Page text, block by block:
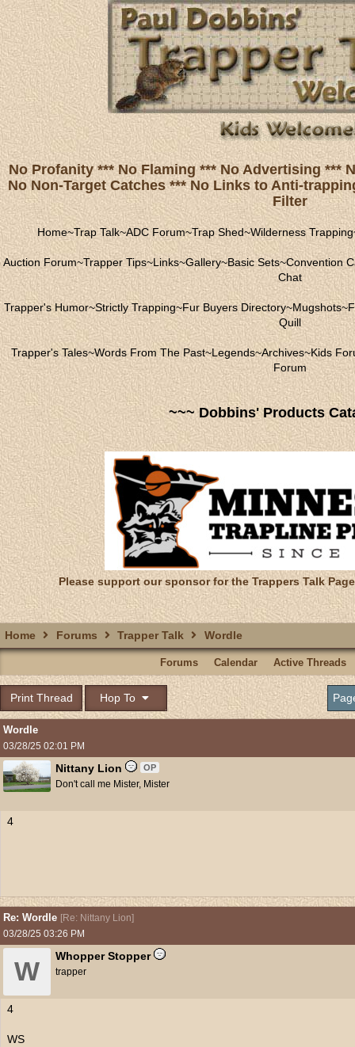
No Profanity *** No Flaming *** No Advertising ***
No Non-Target Catches *** No Links to Anti-
Filter
Home~Trap Talk~ADC Forum~Trap Shed~Wilderness Trapping
Auction Forum~Trapper Tips~Links~Gallery~Basic Sets~Convention
Chat
Trapper's Humor~Strictly Trapping~Fur Buyers Directory~Mugshots~
Quill
Trapper's Tales~Words From The Past~Legends~Archives~Kids
Forum
~~~ Dobbins' Products
Please support our sponsor for the Trappers Talk
Home Forums Trapper Talk Wordle
Forums Calendar Active Threads
Print Thread Hop To
Wordle
03/28/25 02:01 PM
Nittany Lion OP
Don't call me Mister, Mister
4
Re: Wordle [Re: Nittany Lion]
03/28/25 03:26 PM
W
Whopper Stopper
trapper
4
WS